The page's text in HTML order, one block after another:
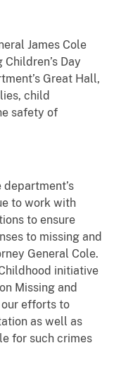
James Cole
Day
Great Hall,
child
safety of
department’s
to work with
to ensure
to missing and
General Cole.
initiative
Missing and
efforts to
as well as
for such crimes